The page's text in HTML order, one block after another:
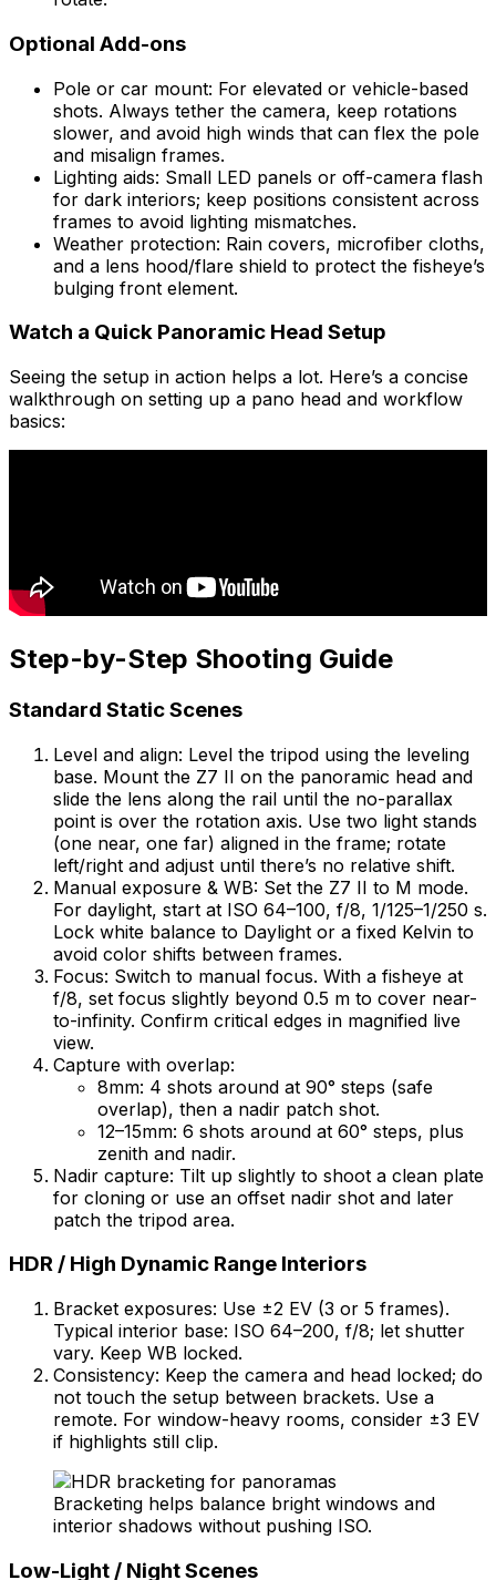
Optional Add-ons
Pole or car mount: For elevated or vehicle-based
shots. Always tether the camera, keep rotations
slower, and avoid high winds that can flex the pole
and misalign frames.
Lighting aids: Small LED panels or off-camera flash
for dark interiors; keep positions consistent across
frames to avoid lighting mismatches.
Weather protection: Rain covers, microfiber cloths,
and a lens hood/flare shield to protect the fisheye’s
bulging front element.
Watch a Quick Panoramic Head Setup
Seeing the setup in action helps a lot. Here’s a concise
walkthrough on setting up a pano head and workflow
basics:
Step-by-Step Shooting Guide
Standard Static Scenes
Level and align: Level the tripod using the leveling
base. Mount the Z7 II on the panoramic head and
slide the lens along the rail until the no-parallax
point is over the rotation axis. Use two light stands
(one near, one far) aligned in the frame; rotate
left/right and adjust until there’s no relative shift.
Manual exposure & WB: Set the Z7 II to M mode.
For daylight, start at ISO 64–100, f/8, 1/125–1/250 s.
Lock white balance to Daylight or a fixed Kelvin to
avoid color shifts between frames.
Focus: Switch to manual focus. With a fisheye at
f/8, set focus slightly beyond 0.5 m to cover near-
to-infinity. Confirm critical edges in magnified live
view.
Capture with overlap:
8mm: 4 shots around at 90° steps (safe
overlap), then a nadir patch shot.
12–15mm: 6 shots around at 60° steps, plus
zenith and nadir.
Nadir capture: Tilt up slightly to shoot a clean plate
for cloning or use an offset nadir shot and later
patch the tripod area.
HDR / High Dynamic Range Interiors
Bracket exposures: Use ±2 EV (3 or 5 frames).
Typical interior base: ISO 64–200, f/8; let shutter
vary. Keep WB locked.
Consistency: Keep the camera and head locked; do
not touch the setup between brackets. Use a
remote. For window-heavy rooms, consider ±3 EV
if highlights still clip.
Bracketing helps balance bright windows and
interior shadows without pushing ISO.
Low-Light / Night Scenes